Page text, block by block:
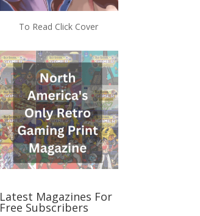
To Read Click Cover
Latest Magazines For
Free Subscribers